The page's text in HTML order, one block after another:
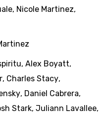
, Nicole Martinez,
, Alex Boyatt,
, Charles Stacy,
, Daniel Cabrera,
Stark, Juliann Lavallee,